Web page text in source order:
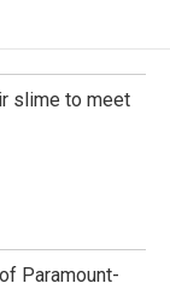
slime to meet
Paramount-